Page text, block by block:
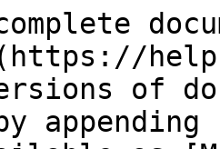
of